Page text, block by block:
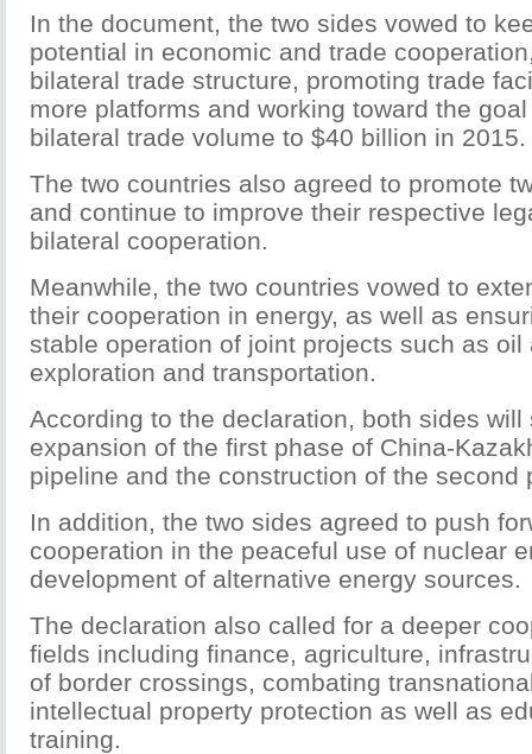
In the document, the two sides vowed to
potential in economic and trade
bilateral trade structure, promoting trade
more platforms and working toward the
bilateral trade volume to $40 billion in 2015.
The two countries also agreed to promote
and continue to improve their respective
bilateral cooperation.
Meanwhile, the two countries vowed to
their cooperation in energy, as well as
stable operation of joint projects such as oil
exploration and transportation.
According to the declaration, both sides will
expansion of the first phase of China-
pipeline and the construction of the second
In addition, the two sides agreed to push
cooperation in the peaceful use of nuclear
development of alternative energy sources.
The declaration also called for a deeper
fields including finance, agriculture,
of border crossings, combating
intellectual property protection as well as
training.